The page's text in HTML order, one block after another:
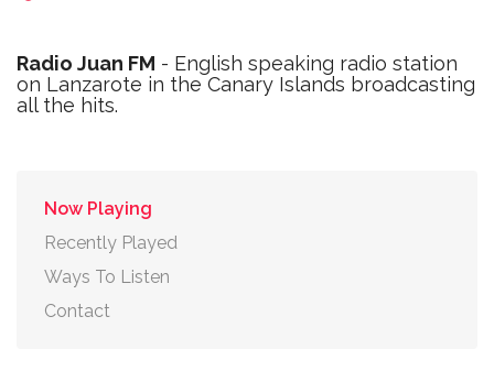
Radio Juan FM - English speaking radio station
on Lanzarote in the Canary Islands broadcasting
all the hits.
Now Playing
Recently Played
Ways To Listen
Contact